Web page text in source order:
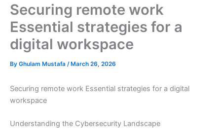
Securing remote work
Essential strategies for a
digital workspace
By Ghulam Mustafa /March 26, 2026
Securing remote work Essential strategies for a digital
workspace
Understanding the Cybersecurity Landscape